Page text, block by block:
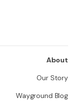
About
Our Story
Wayground Blog